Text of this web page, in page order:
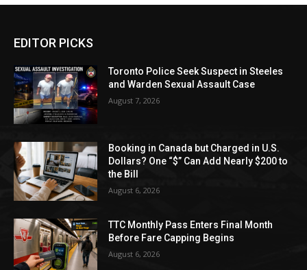
EDITOR PICKS
Toronto Police Seek Suspect in Steeles
and Warden Sexual Assault Case
August 7, 2026
Booking in Canada but Charged in U.S.
Dollars? One “$” Can Add Nearly $200 to
the Bill
August 6, 2026
TTC Monthly Pass Enters Final Month
Before Fare Capping Begins
August 6, 2026